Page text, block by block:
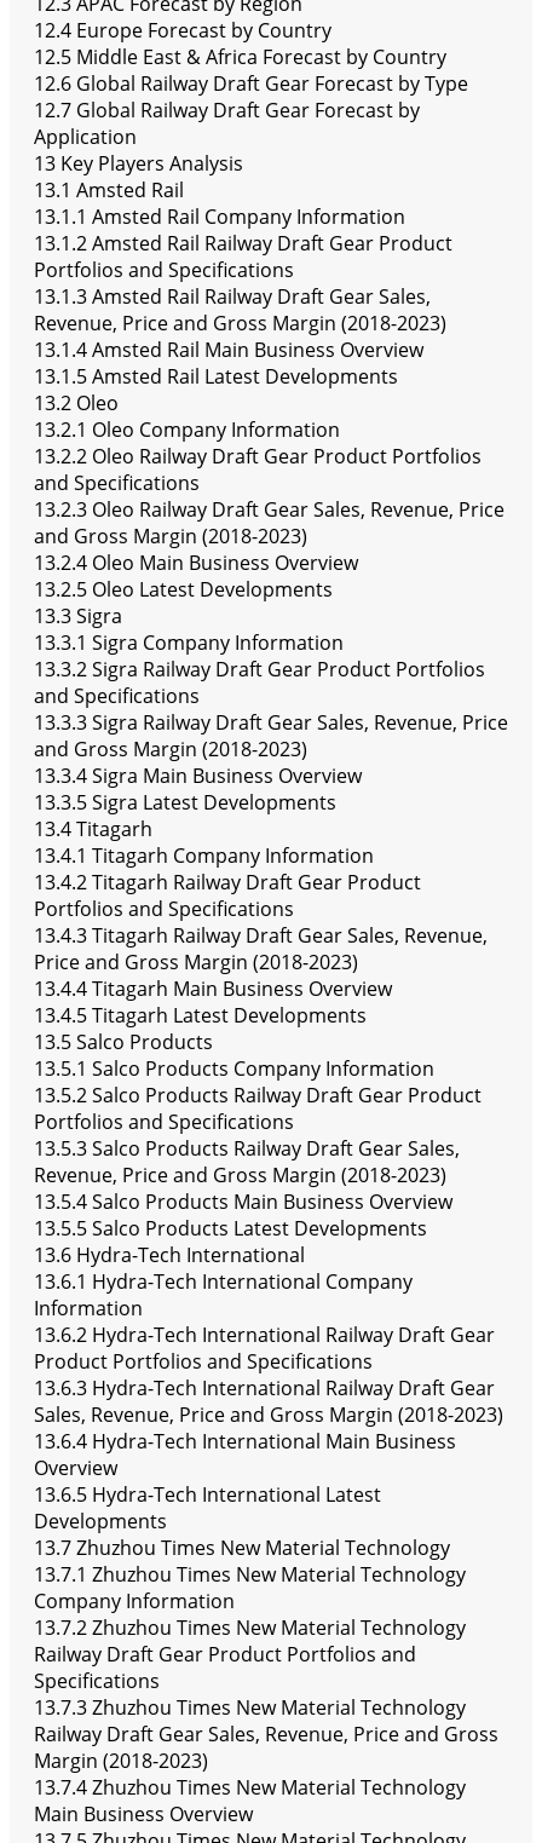
12.4 Europe Forecast by Country
12.5 Middle East & Africa Forecast by Country
12.6 Global Railway Draft Gear Forecast by Type
12.7 Global Railway Draft Gear Forecast by
Application
13 Key Players Analysis
13.1 Amsted Rail
13.1.1 Amsted Rail Company Information
13.1.2 Amsted Rail Railway Draft Gear Product
Portfolios and Specifications
13.1.3 Amsted Rail Railway Draft Gear Sales,
Revenue, Price and Gross Margin (2018-2023)
13.1.4 Amsted Rail Main Business Overview
13.1.5 Amsted Rail Latest Developments
13.2 Oleo
13.2.1 Oleo Company Information
13.2.2 Oleo Railway Draft Gear Product Portfolios
and Specifications
13.2.3 Oleo Railway Draft Gear Sales, Revenue, Price
and Gross Margin (2018-2023)
13.2.4 Oleo Main Business Overview
13.2.5 Oleo Latest Developments
13.3 Sigra
13.3.1 Sigra Company Information
13.3.2 Sigra Railway Draft Gear Product Portfolios
and Specifications
13.3.3 Sigra Railway Draft Gear Sales, Revenue, Price
and Gross Margin (2018-2023)
13.3.4 Sigra Main Business Overview
13.3.5 Sigra Latest Developments
13.4 Titagarh
13.4.1 Titagarh Company Information
13.4.2 Titagarh Railway Draft Gear Product
Portfolios and Specifications
13.4.3 Titagarh Railway Draft Gear Sales, Revenue,
Price and Gross Margin (2018-2023)
13.4.4 Titagarh Main Business Overview
13.4.5 Titagarh Latest Developments
13.5 Salco Products
13.5.1 Salco Products Company Information
13.5.2 Salco Products Railway Draft Gear Product
Portfolios and Specifications
13.5.3 Salco Products Railway Draft Gear Sales,
Revenue, Price and Gross Margin (2018-2023)
13.5.4 Salco Products Main Business Overview
13.5.5 Salco Products Latest Developments
13.6 Hydra-Tech International
13.6.1 Hydra-Tech International Company
Information
13.6.2 Hydra-Tech International Railway Draft Gear
Product Portfolios and Specifications
13.6.3 Hydra-Tech International Railway Draft Gear
Sales, Revenue, Price and Gross Margin (2018-2023)
13.6.4 Hydra-Tech International Main Business
Overview
13.6.5 Hydra-Tech International Latest
Developments
13.7 Zhuzhou Times New Material Technology
13.7.1 Zhuzhou Times New Material Technology
Company Information
13.7.2 Zhuzhou Times New Material Technology
Railway Draft Gear Product Portfolios and
Specifications
13.7.3 Zhuzhou Times New Material Technology
Railway Draft Gear Sales, Revenue, Price and Gross
Margin (2018-2023)
13.7.4 Zhuzhou Times New Material Technology
Main Business Overview